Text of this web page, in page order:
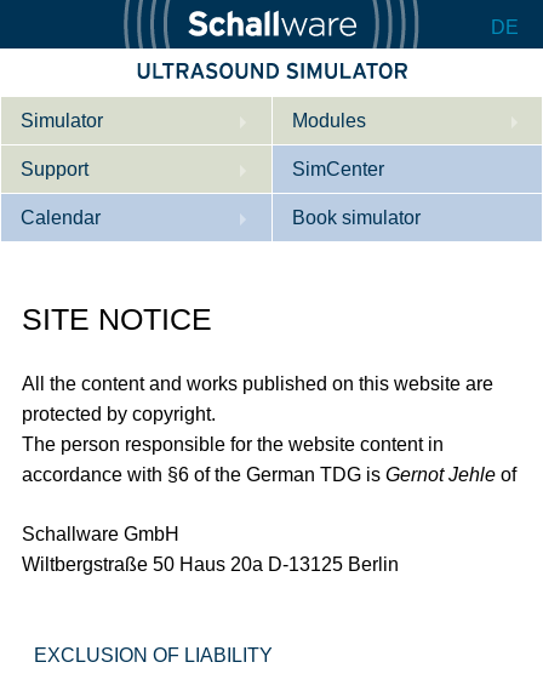
DE
Simulator
Description
Internal Medicine
Configurator
Modules
Support
Who we are
SimCenter
Calendar Book simulator
SITE NOTICE
All the content and works published on this website are
protected by copyright.
The person responsible for the website content in
accordance with §6 of the German TDG isGernot Jehle of
Schallware GmbH
Wiltbergstraße 50 Haus 20a D-13125 Berlin
EXCLUSION OF LIABILITY